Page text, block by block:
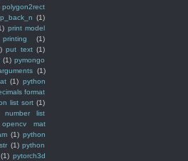
polygon2rect
(1)
print model
printing
(1)
put text (1)
(1) pymongo
(1)
(1) python
format
list sort (1)
number list
mat
(1) python
(1) python
(1) pytorch3d